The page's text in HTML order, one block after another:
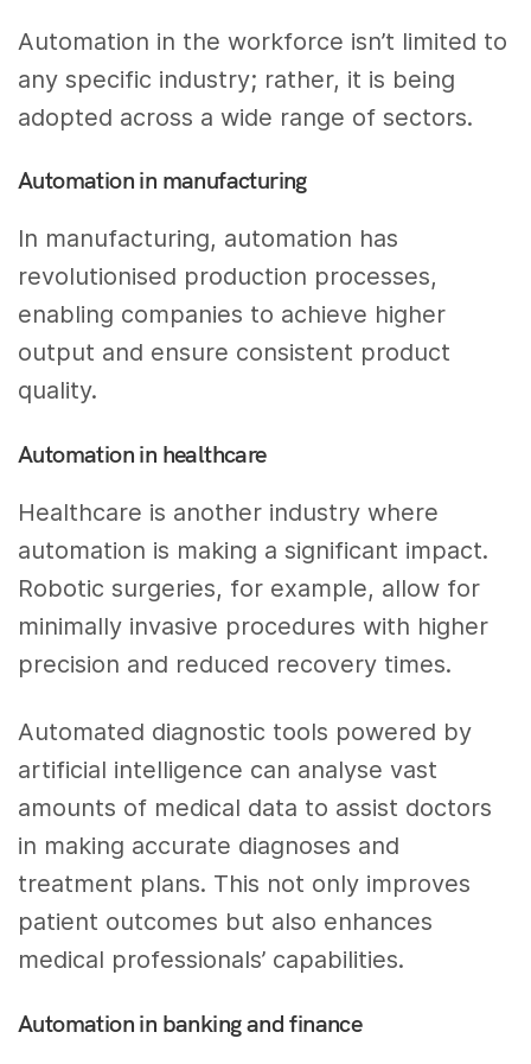
Automation in the workforce isn’t limited to
any specific industry; rather, it is being
adopted across a wide range of sectors.
Automation in manufacturing
In manufacturing, automation has
revolutionised production processes,
enabling companies to achieve higher
output and ensure consistent product
quality.
Automation in healthcare
Healthcare is another industry where
automation is making a significant impact.
Robotic surgeries, for example, allow for
minimally invasive procedures with higher
precision and reduced recovery times.
Automated diagnostic tools powered by
artificial intelligence can analyse vast
amounts of medical data to assist doctors
in making accurate diagnoses and
treatment plans. This not only improves
patient outcomes but also enhances
medical professionals’ capabilities.
Automation in banking and finance